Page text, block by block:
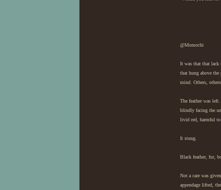
@Momochi
It was that that lack
that hung above
mind. Others,
The feather was
blindly facing the
livid red, harmful to
It stung.
Black feather, fur,
Not a care was
appendage lifted,